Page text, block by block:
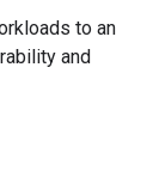
to an
and